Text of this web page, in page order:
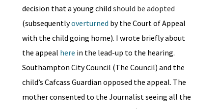
decision that a young child should be adopted
(subsequentlyoverturned by the Court of Appeal
with the child going home). I wrote briefly about
the appeal here in the lead-up to the hearing.
Southampton City Council (The Council) and the
child’s Cafcass Guardian opposed the appeal. The
mother consented to the Journalist seeing all the